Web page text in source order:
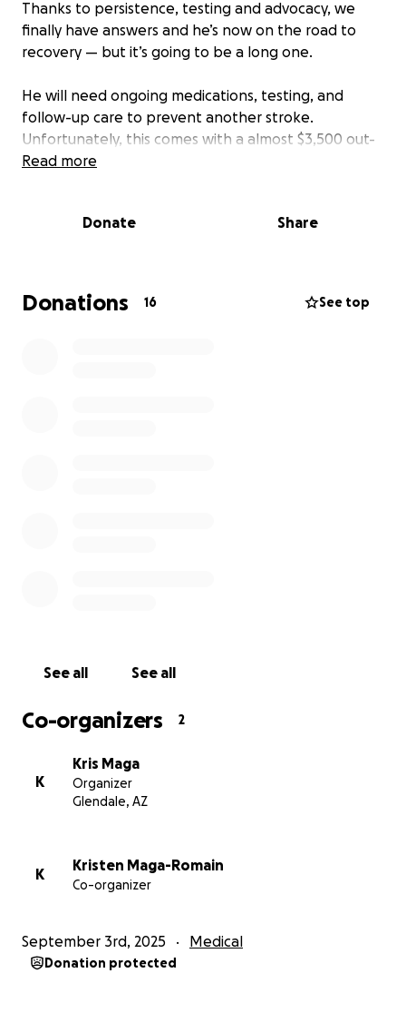
Thanks to persistence, testing and advocacy, we
finally have answers and he’s now on the road to
recovery — but it’s going to be a long one.
He will need ongoing medications, testing, and
follow-up care to prevent another stroke.
Unfortunately, this comes with a almost $3,500 out-
of-pocket medical cost right away, on top of him
We’re asking for support to help cover:
Medications and specialist follow-ups
Read more
Donate Share
Donations 16 See top
See all See all
Co-organizers 2
K
Kris Maga
Organizer
Glendale, AZ
K
Kristen Maga-Romain
Co-organizer
September 3rd, 2025 Medical
Donation protected